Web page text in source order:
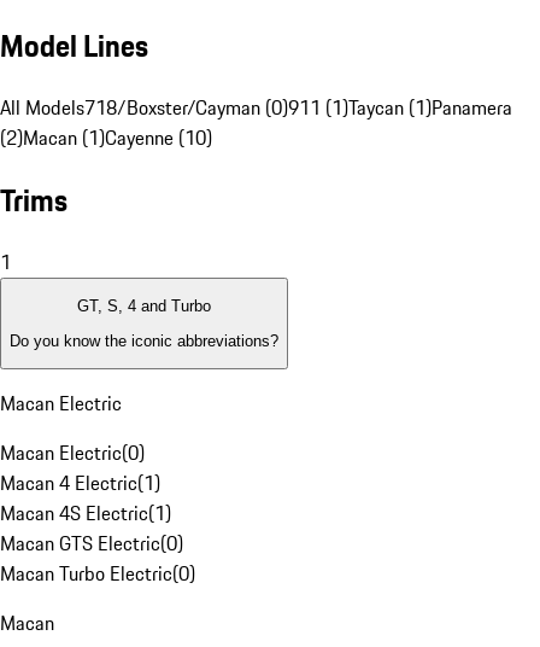
Model Lines
All Models718/Boxster/Cayman (0)911 (1)Taycan (1)Panamera
(2)Macan (1)Cayenne (10)
Trims
1
GT, S, 4 and Turbo
Do you know the iconic abbreviations?
Macan Electric
Macan Electric(0)
Macan 4 Electric(1)
Macan 4S Electric(1)
Macan GTS Electric(0)
Macan Turbo Electric(0)
Macan